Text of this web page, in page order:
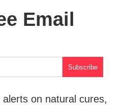
Email
on natural cures,